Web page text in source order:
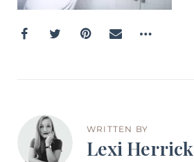
WRITTEN BY
Lexi Herrick